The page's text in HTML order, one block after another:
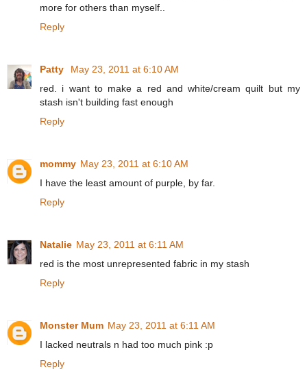
more for others than myself..
Reply
Patty
May 23, 2011 at 6:10 AM
red. i want to make a red and white/cream quilt but my
stash isn't building fast enough
Reply
mommy May 23, 2011 at 6:10 AM
I have the least amount of purple, by far.
Reply
Natalie May 23, 2011 at 6:11 AM
red is the most unrepresented fabric in my stash
Reply
Monster Mum May 23, 2011 at 6:11 AM
I lacked neutrals n had too much pink :p
Reply